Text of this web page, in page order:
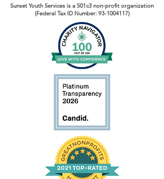
Sunset Youth Services is a 501c3 non-profit organization
(Federal Tax ID Number: 93-1004117)